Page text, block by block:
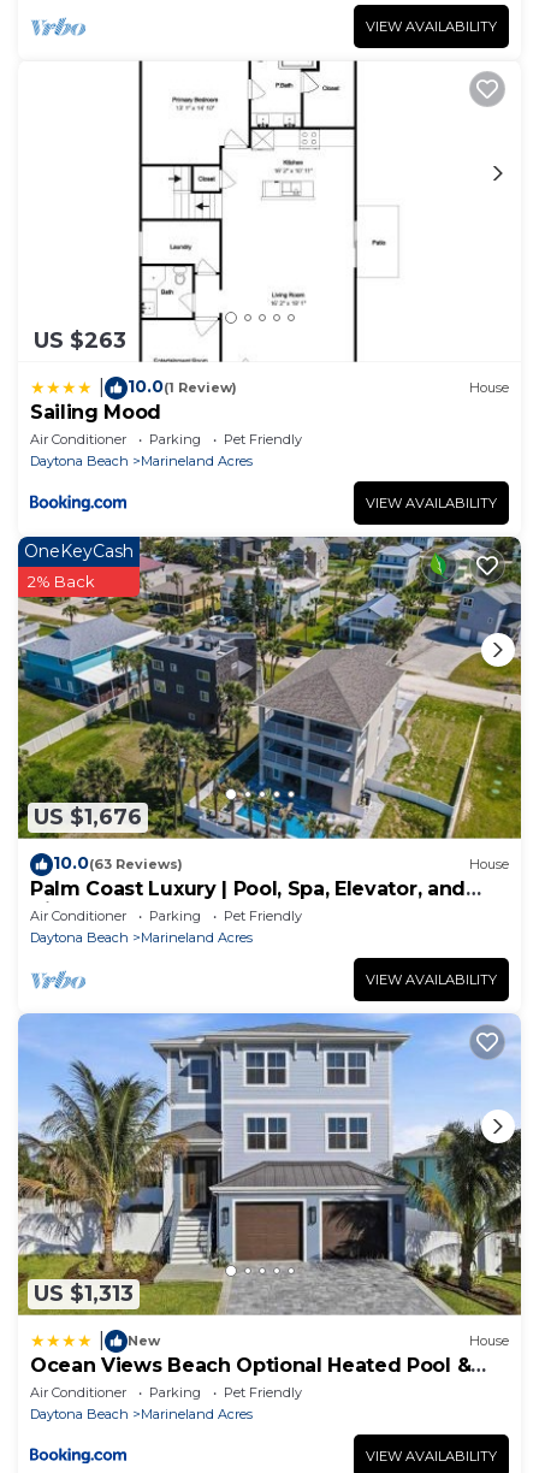
VIEW AVAILABILITY
US $263
10.0(1 Review) House
Sailing Mood
Air Conditioner Parking
Pet Friendly
Daytona Beach
Marineland Acres
VIEW AVAILABILITY
US $1,676
OneKeyCash
2% Back
10.0(63 Reviews) House
Palm Coast Luxury | Pool, Spa, Elevator, and
Views
Air Conditioner Parking
Pet Friendly
Daytona Beach
Marineland Acres
VIEW AVAILABILITY
US $1,313
New House
Ocean Views Beach Optional Heated Pool &
Spa
Air Conditioner Parking
Pet Friendly
Daytona Beach
Marineland Acres
VIEW AVAILABILITY